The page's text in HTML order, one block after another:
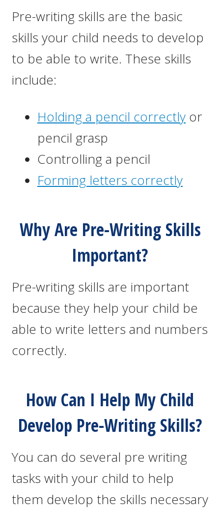
Pre-writing skills are the basic
skills your child needs to develop
to be able to write. These skills
include:
Holding a pencil correctly or
pencil grasp
Controlling a pencil
Forming letters correctly
Why Are Pre-Writing Skills
Important?
Pre-writing skills are important
because they help your child be
able to write letters and numbers
correctly.
How Can I Help My Child
Develop Pre-Writing Skills?
You can do several pre writing
tasks with your child to help
them develop the skills necessary